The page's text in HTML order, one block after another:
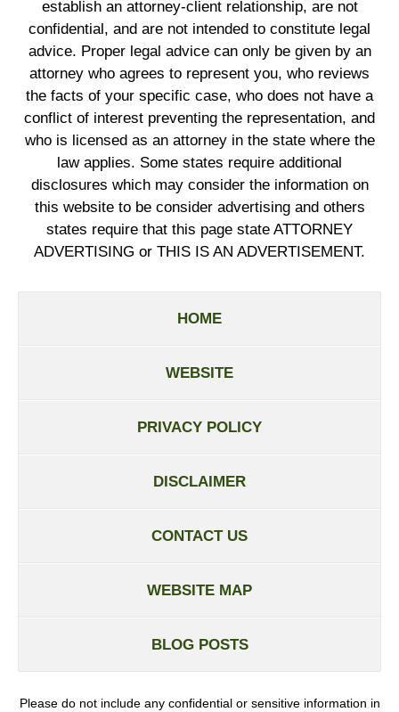
establish an attorney-client relationship, are not
confidential, and are not intended to constitute legal
advice. Proper legal advice can only be given by an
attorney who agrees to represent you, who reviews
the facts of your specific case, who does not have a
conflict of interest preventing the representation, and
who is licensed as an attorney in the state where the
law applies. Some states require additional
disclosures which may consider the information on
this website to be consider advertising and others
states require that this page state ATTORNEY
ADVERTISING or THIS IS AN ADVERTISEMENT.
HOME
WEBSITE
PRIVACY POLICY
DISCLAIMER
CONTACT US
WEBSITE MAP
BLOG POSTS
Please do not include any confidential or sensitive information in